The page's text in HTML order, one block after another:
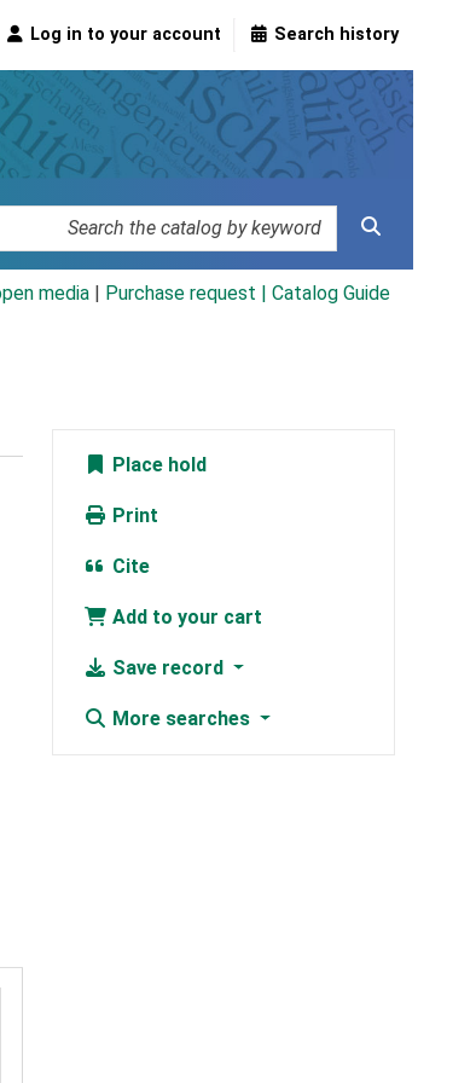
Log in to your account Search history
media Purchase request | Catalog Guide
Place hold
Print
Cite
Add to your cart
Save record
More searches